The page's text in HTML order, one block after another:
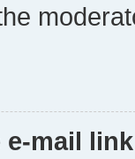
e-mail